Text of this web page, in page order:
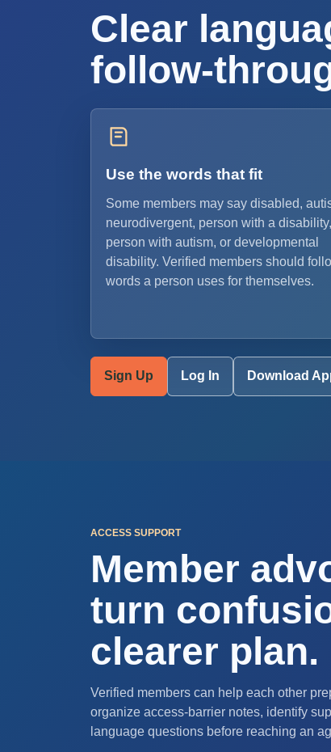
Clear
follow-
Use the words that fit
Some members may say disabled,
neurodivergent, person with a disability,
person with autism, or developmental
disability. Verified members should
words a person uses for themselves.
Sign Up Log In Download
ACCESS SUPPORT
Member
turn
clearer plan.
Verified members can help each other
organize access-barrier notes, identify
language questions before reaching an